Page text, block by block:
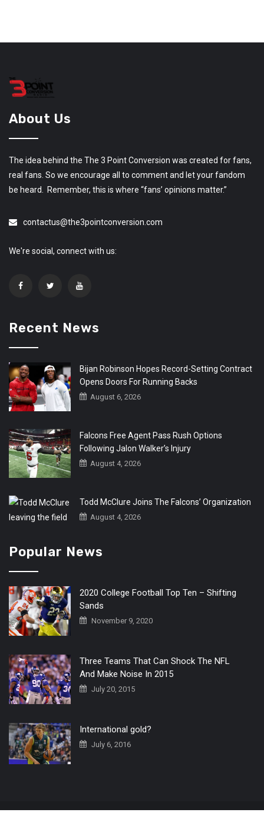
About Us
The idea behind the The 3 Point Conversion was created for fans,
real fans. So we encourage all to comment and let your fandom
be heard. Remember, this is where “fans’ opinions matter.”
contactus@the3pointconversion.com
We're social, connect with us:
Recent News
Bijan Robinson Hopes Record-Setting Contract
Opens Doors For Running Backs
August 6, 2026
Falcons Free Agent Pass Rush Options
Following Jalon Walker’s Injury
August 4, 2026
Todd McClure Joins The Falcons’ Organization
August 4, 2026
Popular News
2020 College Football Top Ten – Shifting
Sands
November 9, 2020
Three Teams That Can Shock The NFL
And Make Noise In 2015
July 20, 2015
International gold?
July 6, 2016